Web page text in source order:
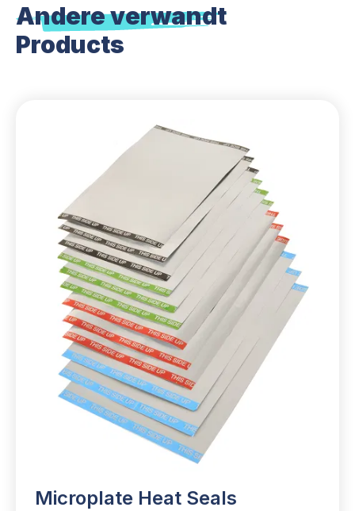
Andere verwandt
Products
Microplate Heat Seals